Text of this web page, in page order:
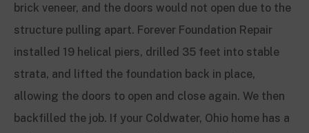
brick veneer, and the doors would not open due to the
structure pulling apart. Forever Foundation Repair
installed 19 helical piers, drilled 35 feet into stable
strata, and lifted the foundation back in place,
allowing the doors to open and close again. We then
backfilled the job. If your Coldwater, Ohio home has a